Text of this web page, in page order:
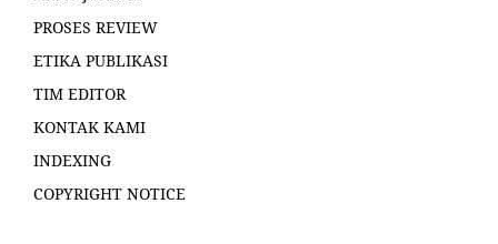
PROSES REVIEW
ETIKA PUBLIKASI
TIM EDITOR
KONTAK KAMI
INDEXING
COPYRIGHT NOTICE